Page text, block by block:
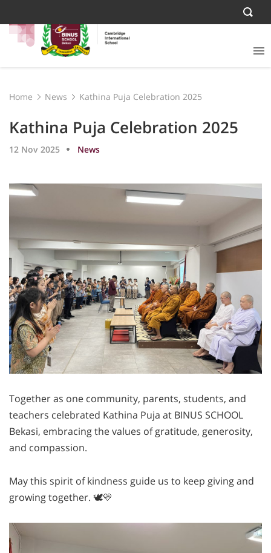
Home News Kathina Puja Celebration 2025
Kathina Puja Celebration 2025
12 Nov 2025 News
Together as one community, parents, students, and
teachers celebrated Kathina Puja at BINUS SCHOOL
Bekasi, embracing the values of gratitude, generosity,
and compassion.
May this spirit of kindness guide us to keep giving and
growing together. 🕊💛